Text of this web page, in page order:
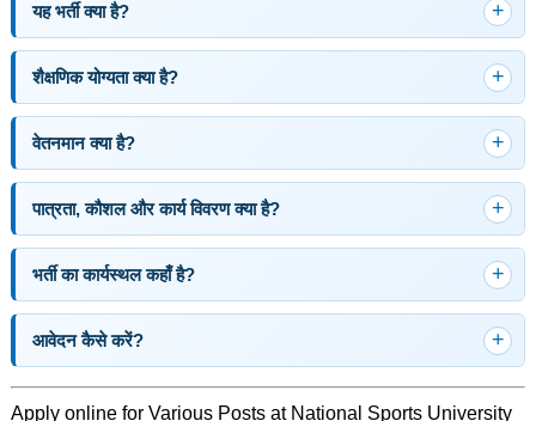
यह भर्ती क्या है?
शैक्षणिक योग्यता क्या है?
वेतनमान क्या है?
पात्रता, कौशल और कार्य विवरण क्या है?
भर्ती का कार्यस्थल कहाँ है?
आवेदन कैसे करें?
Apply online for Various Posts at National Sports University